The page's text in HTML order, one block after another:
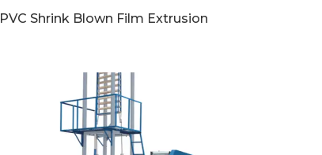
PVC Shrink Blown Film Extrusion